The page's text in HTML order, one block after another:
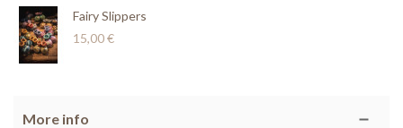
Fairy Slippers
15,00 €
More info